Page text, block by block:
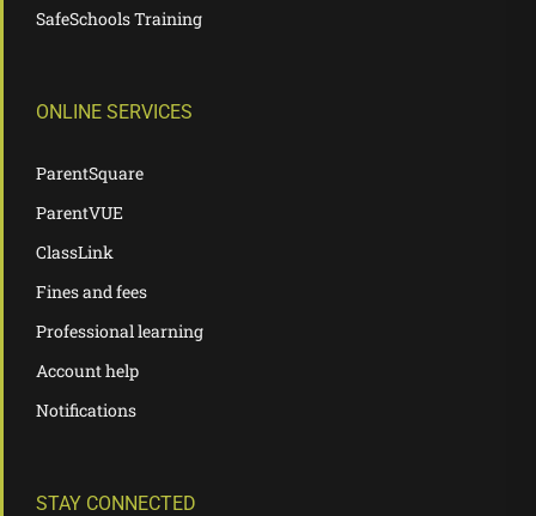
SafeSchools Training
ONLINE SERVICES
ParentSquare
ParentVUE
ClassLink
Fines and fees
Professional learning
Account help
Notifications
STAY CONNECTED